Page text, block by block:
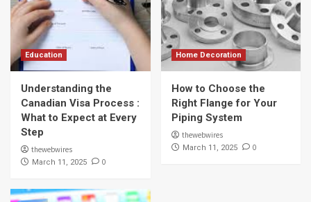
Education
Understanding the
Canadian Visa Process :
What to Expect at Every
Step
thewebwires
March 11, 2025 0
Home Decoration
How to Choose the
Right Flange for Your
Piping System
thewebwires
March 11, 2025 0